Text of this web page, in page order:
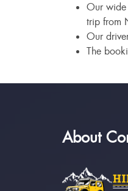
Our
trip from
Our
The
About